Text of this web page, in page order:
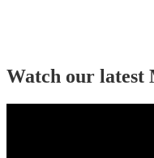
Watch our latest